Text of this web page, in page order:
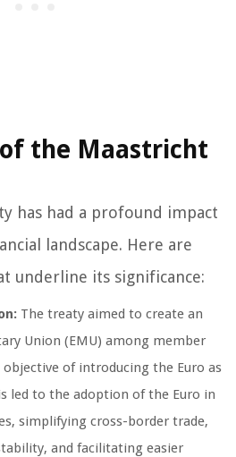
the Maastricht
has had a profound impact
landscape. Here are
underline its significance:
The treaty aimed to create an
Union (EMU) among member
of introducing the Euro as
led to the adoption of the Euro in
simplifying cross-border trade,
and facilitating easier